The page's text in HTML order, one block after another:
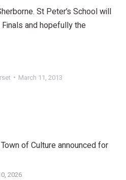
St Peter’s School will
and hopefully the
March 11, 2013
of Culture announced for
2026